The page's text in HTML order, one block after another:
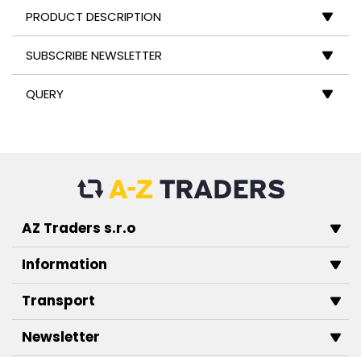
PRODUCT DESCRIPTION
SUBSCRIBE NEWSLETTER
QUERY
AZ Traders s.r.o
Information
Transport
Newsletter